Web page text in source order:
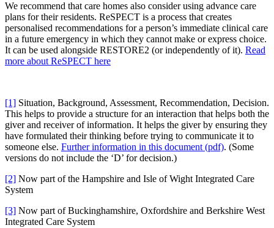
We recommend that care homes also consider using advance care
plans for their residents. ReSPECT is a process that creates
personalised recommendations for a person’s immediate clinical care
in a future emergency in which they cannot make or express choice.
It can be used alongside RESTORE2 (or independently of it). Read
more about ReSPECT here
[1] Situation, Background, Assessment, Recommendation, Decision.
This helps to provide a structure for an interaction that helps both the
giver and receiver of information. It helps the giver by ensuring they
have formulated their thinking before trying to communicate it to
someone else. Further information in this document (pdf). (Some
versions do not include the ‘D’ for decision.)
[2] Now part of the Hampshire and Isle of Wight Integrated Care
System
[3] Now part of Buckinghamshire, Oxfordshire and Berkshire West
Integrated Care System